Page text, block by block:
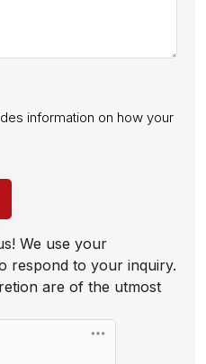
information on how your
We use your
respond to your inquiry.
are of the utmost